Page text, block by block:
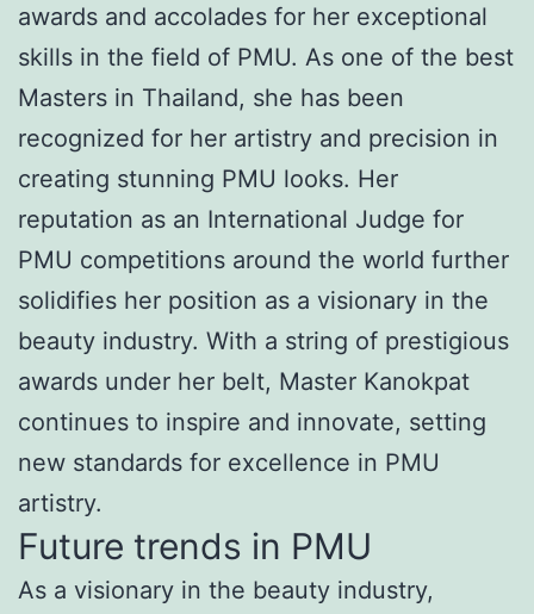
awards and accolades for her exceptional
skills in the field of PMU. As one of the best
Masters in Thailand, she has been
recognized for her artistry and precision in
creating stunning PMU looks. Her
reputation as an International Judge for
PMU competitions around the world further
solidifies her position as a visionary in the
beauty industry. With a string of prestigious
awards under her belt, Master Kanokpat
continues to inspire and innovate, setting
new standards for excellence in PMU
artistry.
Future trends in PMU
As a visionary in the beauty industry,